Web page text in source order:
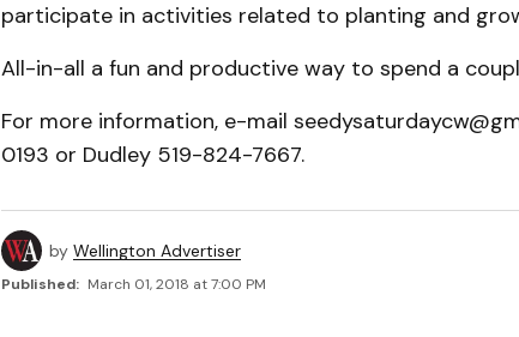
participate in activities related to planting and
All-in-all a fun and productive way to spend a
For more information, e-mail
0193 or Dudley 519-824-7667.
by Wellington Advertiser
Published: March 01, 2018 at 7:00 PM